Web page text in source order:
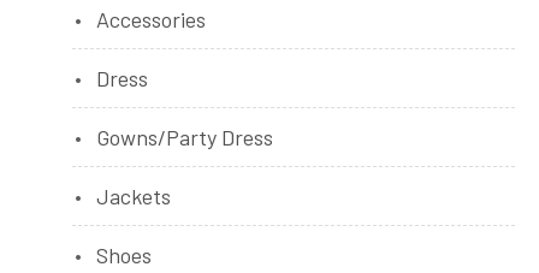
Accessories
Dress
Gowns/Party Dress
Jackets
Shoes